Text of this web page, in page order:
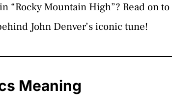
“Rocky Mountain High”? Read on to
John Denver’s iconic tune!
Meaning